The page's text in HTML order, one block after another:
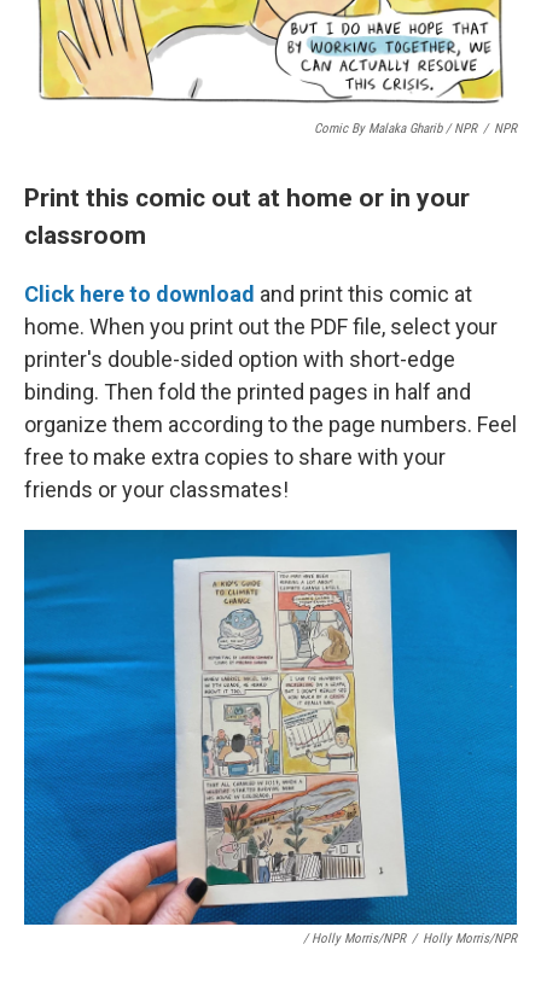
Comic By Malaka Gharib / NPR / NPR
Print this comic out at home or in your
classroom
Click here to download and print this comic at
home. When you print out the PDF file, select your
printer's double-sided option with short-edge
binding. Then fold the printed pages in half and
organize them according to the page numbers. Feel
free to make extra copies to share with your
friends or your classmates!
/ Holly Morris/NPR / Holly Morris/NPR